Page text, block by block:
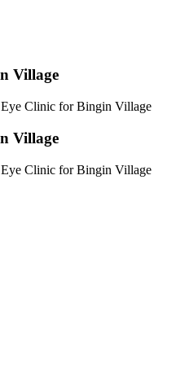
Village
Clinic for Bingin Village
Village
Clinic for Bingin Village